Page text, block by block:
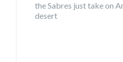
the Sabres just take on
desert